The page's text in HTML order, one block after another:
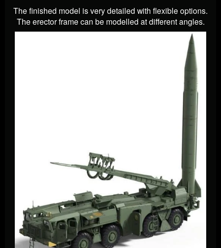
The finished model is very detailed with flexible options.
The erector frame can be modelled at different angles.